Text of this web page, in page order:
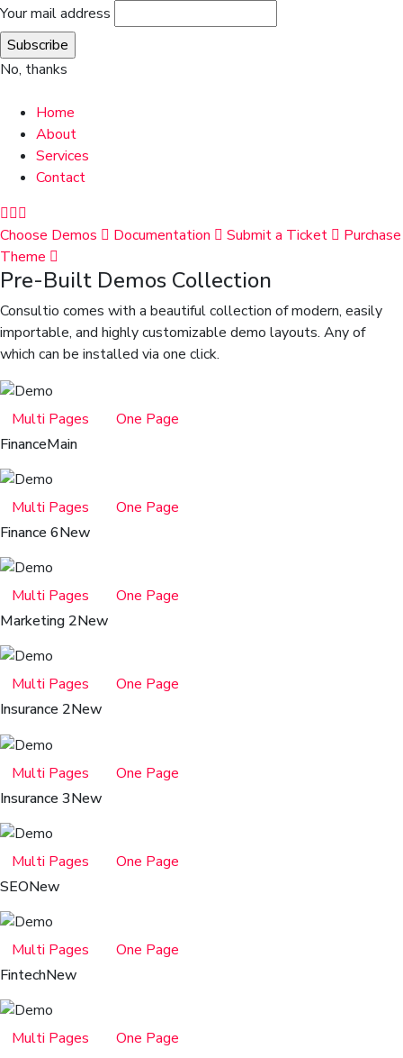
Your mail address
No, thanks
Home
About
Services
Contact
Choose Demos Documentation Submit a Ticket
Purchase
Theme
Pre-Built Demos Collection
Consultio comes with a beautiful collection of modern, easily
importable, and highly customizable demo layouts. Any of
which can be installed via one click.
Multi Pages
One Page
FinanceMain
Multi Pages
One Page
Finance 6New
Multi Pages
One Page
Marketing 2New
Multi Pages
One Page
Insurance 2New
Multi Pages
One Page
Insurance 3New
Multi Pages
One Page
SEONew
Multi Pages
One Page
FintechNew
Multi Pages
One Page